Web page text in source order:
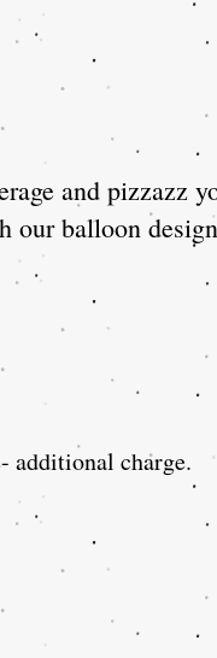
and pizzazz
our balloon
additional charge.